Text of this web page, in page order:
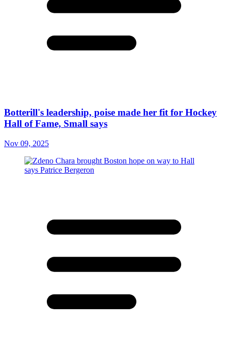
Botterill's leadership, poise made her fit for Hockey
Hall of Fame, Small says
Nov 09, 2025